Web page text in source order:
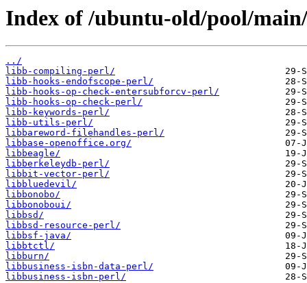
Index of /ubuntu-old/pool/
../
libb-compiling-perl/
libb-hooks-endofscope-perl/
libb-hooks-op-check-entersubforcv-perl/
libb-hooks-op-check-perl/
libb-keywords-perl/
libb-utils-perl/
libbareword-filehandles-perl/
libbase-openoffice.org/
libbeagle/
libberkeleydb-perl/
libbit-vector-perl/
libbluedevil/
libbonobo/
libbonoboui/
libbsd/
libbsd-resource-perl/
libbsf-java/
libbtctl/
libburn/
libbusiness-isbn-data-perl/
libbusiness-isbn-perl/